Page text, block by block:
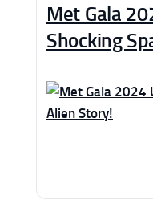
Met Gala
Shocking